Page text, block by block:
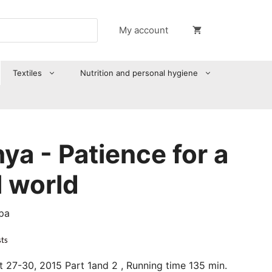
My account
Textiles Nutrition and personal hygiene
- Patience for a
world
27-30, 2015 Part 1and 2 , Running time 135 min.